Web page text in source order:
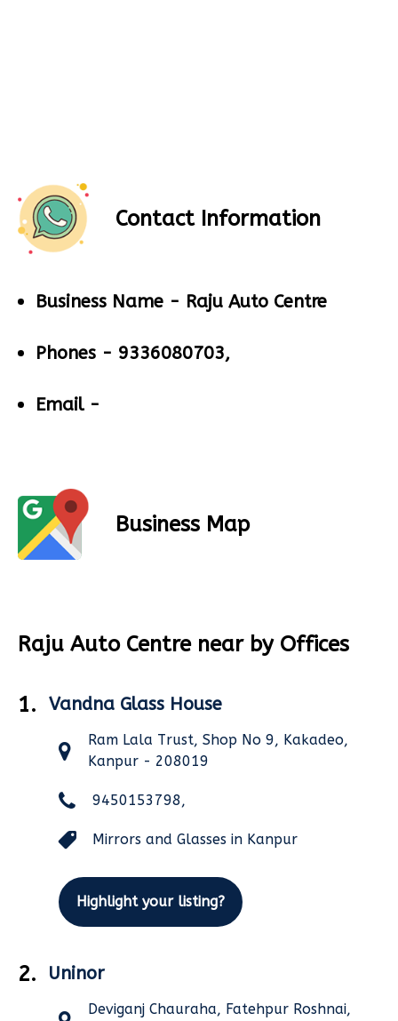
Contact Information
Business Name - Raju Auto Centre
Phones - 9336080703,
Email -
Business Map
Raju Auto Centre near by Offices
1. Vandna Glass House
Ram Lala Trust, Shop No 9, Kakadeo,
Kanpur - 208019
9450153798,
Mirrors and Glasses in Kanpur
Highlight your listing?
2. Uninor
Deviganj Chauraha, Fatehpur Roshnai,